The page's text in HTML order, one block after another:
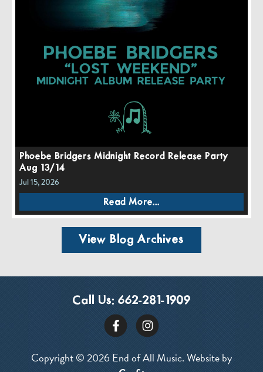
Phoebe Bridgers Midnight Record Release Party
Aug 13/14
Jul 15, 2026
Read More...
View Blog Archives
Call Us: 662-281-1909
Copyright © 2026 End of All Music. Website by